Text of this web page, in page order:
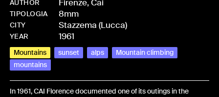
AUTHOR Firenze, Cai
TIPOLOGIA 8mm
CITY Stazzema (Lucca)
YEAR 1961
Mountains sunset alps
Mountain climbing
mountains
In 1961, CAI Florence documented one of its outings in the